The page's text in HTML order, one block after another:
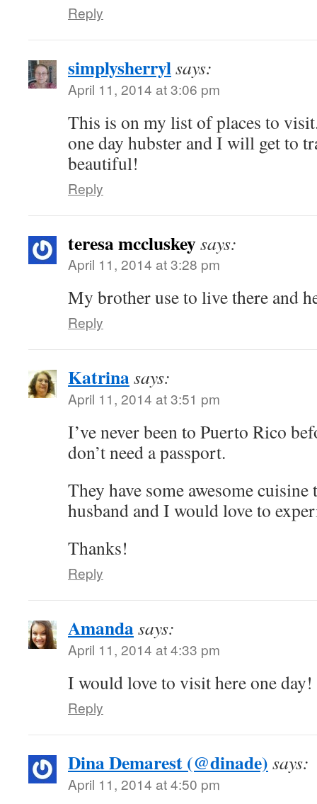
Reply
simplysherrylsays:
April 11, 2014 at 3:06 pm
This is on my list of places to
one day hubster and I will get to
beautiful!
Reply
teresa mccluskeysays:
April 11, 2014 at 3:28 pm
My brother use to live there and
Reply
Katrinasays:
April 11, 2014 at 3:51 pm
I’ve never been to Puerto Rico
don’t need a passport.
They have some awesome
husband and I would love to
Thanks!
Reply
Amandasays:
April 11, 2014 at 4:33 pm
I would love to visit here one
Reply
Dina Demarest (@dinade) says:
April 11, 2014 at 4:50 pm